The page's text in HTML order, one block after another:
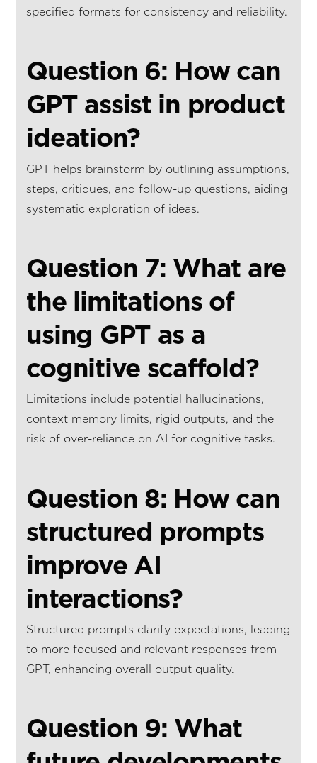
specified formats for consistency and reliability.
Question 6: How can
GPT assist in product
ideation?
GPT helps brainstorm by outlining assumptions,
steps, critiques, and follow-up questions, aiding
systematic exploration of ideas.
Question 7: What are
the limitations of
using GPT as a
cognitive scaffold?
Limitations include potential hallucinations,
context memory limits, rigid outputs, and the
risk of over-reliance on AI for cognitive tasks.
Question 8: How can
structured prompts
improve AI
interactions?
Structured prompts clarify expectations, leading
to more focused and relevant responses from
GPT, enhancing overall output quality.
Question 9: What